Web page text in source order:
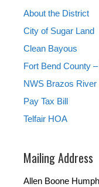
About the District
City of Sugar Land
Clean Bayous
Fort Bend County
NWS Brazos River
Pay Tax Bill
Telfair HOA
Mailing Address
Allen Boone